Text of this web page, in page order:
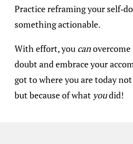
Practice reframing your self-
something actionable.
With effort, you can
doubt and embrace your
got to where you are today
but because of what youdid!